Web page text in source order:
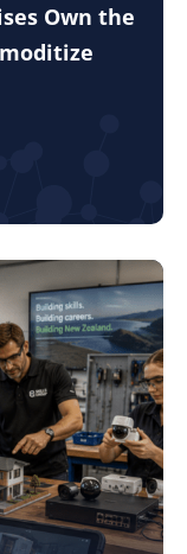
Own the